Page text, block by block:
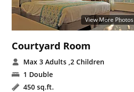
View More Photos
Courtyard Room
Max 3 Adults ,2 Children
1 Double
450 sq.ft.